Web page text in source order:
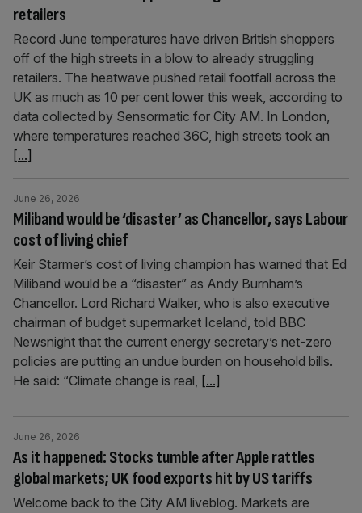
retailers
Record June temperatures have driven British shoppers
off of the high streets in a blow to already struggling
retailers. The heatwave pushed retail footfall across the
UK as much as 10 per cent lower this week, according to
data collected by Sensormatic for City AM. In London,
where temperatures reached 36C, high streets took an
[...]
Miliband would be ‘disaster’ as Chancellor, says Labour
cost of living chief
June 26, 2026
Keir Starmer’s cost of living champion has warned that Ed
Miliband would be a “disaster” as Andy Burnham’s
Chancellor. Lord Richard Walker, who is also executive
chairman of budget supermarket Iceland, told BBC
Newsnight that the current energy secretary’s net-zero
policies are putting an undue burden on household bills.
He said: “Climate change is real, [...]
As it happened: Stocks tumble after Apple rattles
global markets; UK food exports hit by US tariffs
June 26, 2026
Welcome back to the City AM liveblog. Markets are